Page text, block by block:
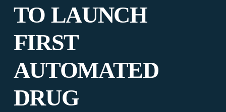
TO LAUNCH
FIRST
AUTOMATED
DRUG